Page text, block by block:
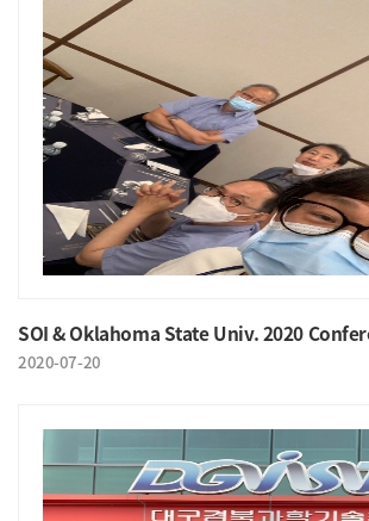
SOI & Oklahoma State Univ. 2020
2020-07-20